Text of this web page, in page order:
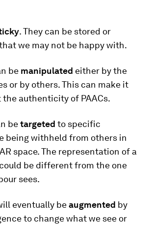
. They can be stored or
we may not be happy with.
be manipulated either by the
or by others. This can make it
authenticity of PAACs.
betargeted to specific
being withheld from others in
space. The representation of a
be different from the one
sees.
eventually beaugmented by
to change what we see or